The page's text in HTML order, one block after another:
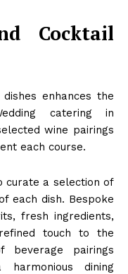
Cocktail
enhances the
catering in
wine pairings
each course.
curate a selection of
each dish. Bespoke
fresh ingredients,
touch to the
beverage pairings
dining